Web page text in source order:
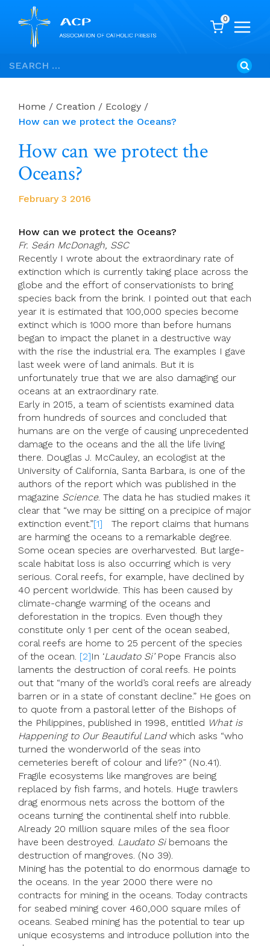
Skip
to
Search
for:
0
Home / Creation / Ecology /
How can we protect the Oceans?
How can we protect the
Oceans?
February 3 2016
How can we protect the Oceans?
Fr. Seán McDonagh, SSC
Recently I wrote about the extraordinary rate of
extinction which is currently taking place across the
globe and the effort of conservationists to bring
species back from the brink. I pointed out that each
year it is estimated that 100,000 species become
extinct which is 1000 more than before humans
began to impact the planet in a destructive way
with the rise the industrial era. The examples I gave
last week were of land animals. But it is
unfortunately true that we are also damaging our
oceans at an extraordinary rate.
Early in 2015, a team of scientists examined data
from hundreds of sources and concluded that
humans are on the verge of causing unprecedented
damage to the oceans and the all the life living
there. Douglas J. McCauley, an ecologist at the
University of California, Santa Barbara, is one of the
authors of the report which was published in the
magazine Science. The data he has studied makes it
clear that “we may be sitting on a precipice of major
extinction event.”[1] The report claims that humans
are harming the oceans to a remarkable degree.
Some ocean species are overharvested. But large-
scale habitat loss is also occurring which is very
serious. Coral reefs, for example, have declined by
40 percent worldwide. This has been caused by
climate-change warming of the oceans and
deforestation in the tropics. Even though they
constitute only 1 per cent of the ocean seabed,
coral reefs are home to 25 percent of the species
of the ocean. [2]In ‘Laudato Si’ Pope Francis also
laments the destruction of coral reefs. He points
out that “many of the world’s coral reefs are already
barren or in a state of constant decline.” He goes on
to quote from a pastoral letter of the Bishops of
the Philippines, published in 1998, entitled What is
Happening to Our Beautiful Land which asks “who
turned the wonderworld of the seas into
cemeteries bereft of colour and life?” (No.41).
Fragile ecosystems like mangroves are being
replaced by fish farms, and hotels. Huge trawlers
drag enormous nets across the bottom of the
oceans turning the continental shelf into rubble.
Already 20 million square miles of the sea floor
have been destroyed. Laudato Si bemoans the
destruction of mangroves. (No 39).
Mining has the potential to do enormous damage to
the oceans. In the year 2000 there were no
contracts for mining in the oceans. Today contracts
for seabed mining cover 460,000 square miles of
oceans. Seabed mining has the potential to tear up
unique ecosystems and introduce pollution into the